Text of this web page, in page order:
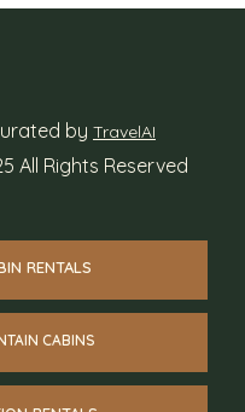
by TravelAI
All Rights Reserved
RENTALS
CABINS